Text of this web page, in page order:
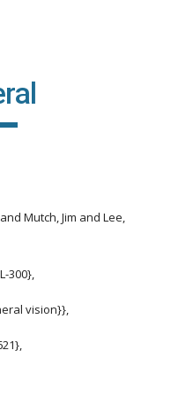
Mutch, Jim and Lee,
300},
vision}},